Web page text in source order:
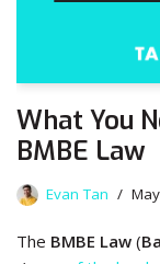
What You
BMBE Law
Evan Tan
The BMBE Law (